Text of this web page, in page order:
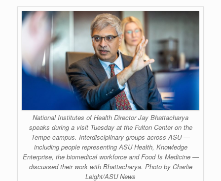
National Institutes of Health Director Jay Bhattacharya
speaks during a visit Tuesday at the Fulton Center on the
Tempe campus. Interdisciplinary groups across ASU —
including people representing ASU Health, Knowledge
Enterprise, the biomedical workforce and Food Is Medicine —
discussed their work with Bhattacharya. Photo by Charlie
Leight/ASU News